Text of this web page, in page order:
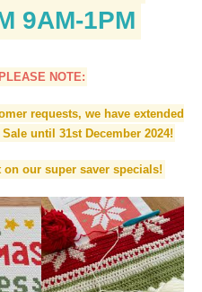
9AM-1PM
PLEASE NOTE:
requests, we have extended
until 31st December 2024!
on our super saver specials!